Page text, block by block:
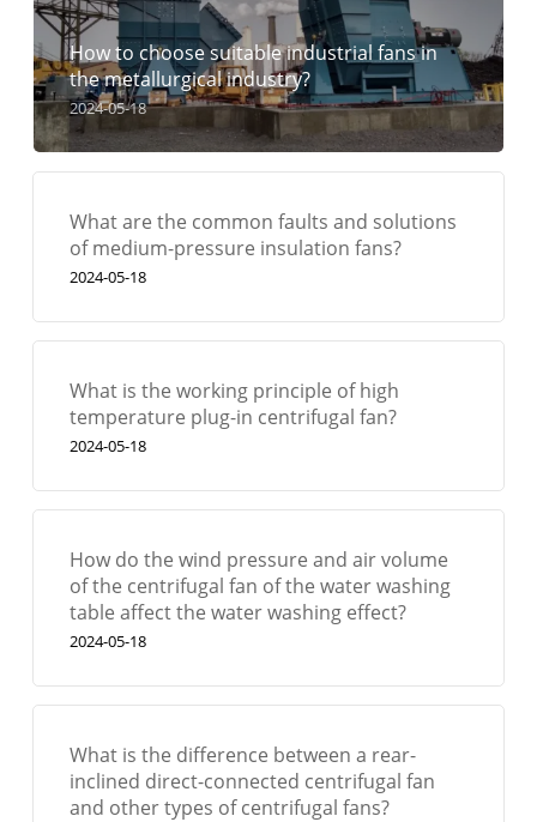
How to choose suitable industrial fans in
the metallurgical industry?
2024-05-18
What are the common faults and solutions
of medium-pressure insulation fans?
2024-05-18
What is the working principle of high
temperature plug-in centrifugal fan?
2024-05-18
How do the wind pressure and air volume
of the centrifugal fan of the water washing
table affect the water washing effect?
2024-05-18
What is the difference between a rear-
inclined direct-connected centrifugal fan
and other types of centrifugal fans?